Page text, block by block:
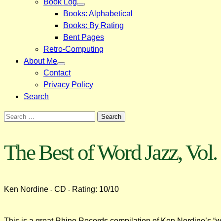
Book Log
Books: Alphabetical
Books: By Rating
Bent Pages
Retro-Computing
About Me
Contact
Privacy Policy
Search
Search
The Best of Word Jazz, Vol.
Ken Nordine - CD - Rating: 10/10